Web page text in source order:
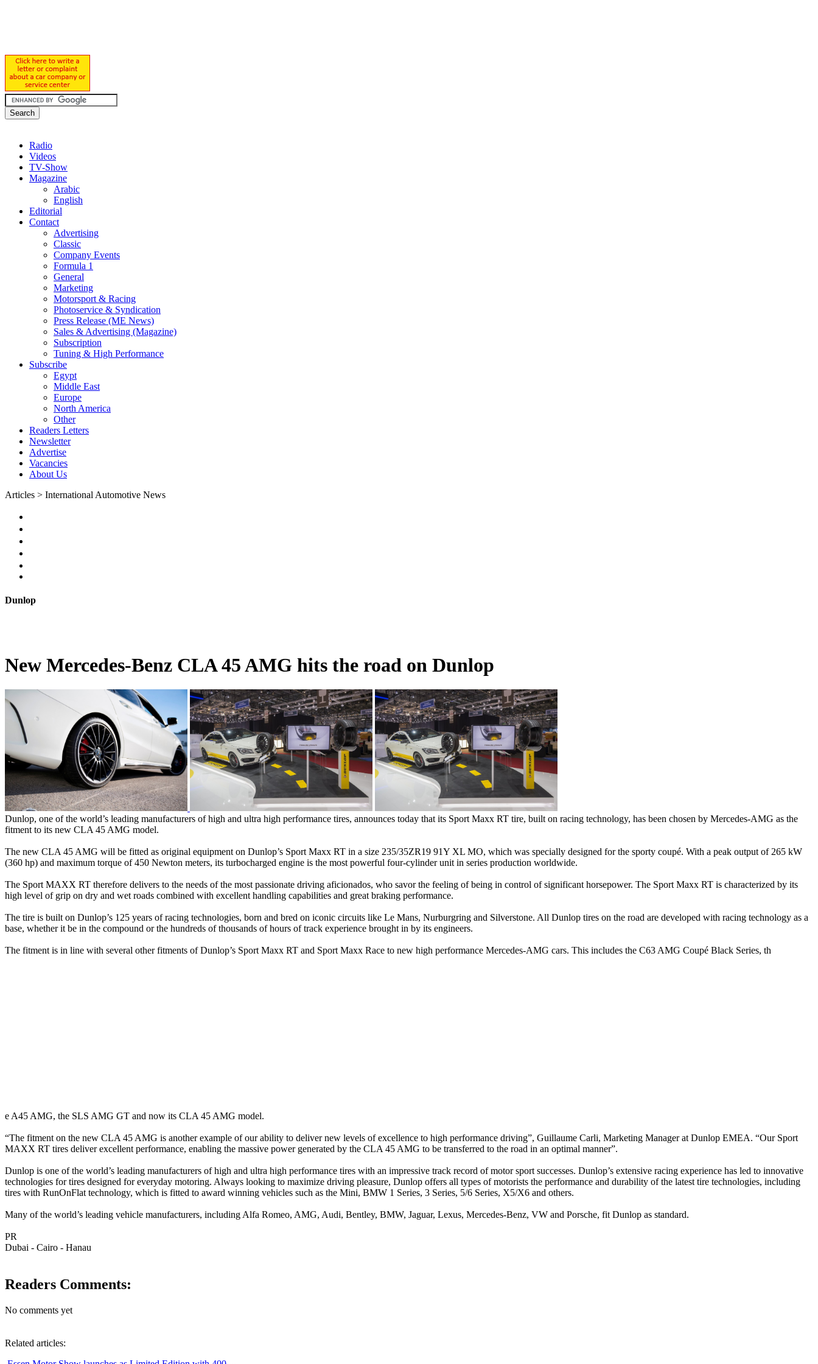
Radio
Videos
TV-Show
Magazine
Arabic
English
Editorial
Contact
Advertising
Classic
Company Events
Formula 1
General
Marketing
Motorsport & Racing
Photoservice & Syndication
Press Release (ME News)
Sales & Advertising (Magazine)
Subscription
Tuning & High Performance
Subscribe
Egypt
Middle East
Europe
North America
Other
Readers Letters
Newsletter
Advertise
Vacancies
About Us
Articles > International Automotive News
Dunlop
New Mercedes-Benz CLA 45 AMG hits the road on Dunlop
Dunlop, one of the world’s leading manufacturers of high and ultra high performance tires, announces today that its Sport Maxx RT tire, built on racing technology, has been chosen by Mercedes-AMG as the
fitment to its new CLA 45 AMG model.
The new CLA 45 AMG will be fitted as original equipment on Dunlop’s Sport Maxx RT in a size 235/35ZR19 91Y XL MO, which was specially designed for the sporty coupé. With a peak output of 265 kW
(360 hp) and maximum torque of 450 Newton meters, its turbocharged engine is the most powerful four-cylinder unit in series production worldwide.
The Sport MAXX RT therefore delivers to the needs of the most passionate driving aficionados, who savor the feeling of being in control of significant horsepower. The Sport Maxx RT is characterized by its
high level of grip on dry and wet roads combined with excellent handling capabilities and great braking performance.
The tire is built on Dunlop’s 125 years of racing technologies, born and bred on iconic circuits like Le Mans, Nurburgring and Silverstone. All Dunlop tires on the road are developed with racing technology as a
base, whether it be in the compound or the hundreds of thousands of hours of track experience brought in by its engineers.
The fitment is in line with several other fitments of Dunlop’s Sport Maxx RT and Sport Maxx Race to new high performance Mercedes-AMG cars. This includes the C63 AMG Coupé Black Series, th
e A45 AMG, the SLS AMG GT and now its CLA 45 AMG model.
“The fitment on the new CLA 45 AMG is another example of our ability to deliver new levels of excellence to high performance driving”, Guillaume Carli, Marketing Manager at Dunlop EMEA. “Our Sport
MAXX RT tires deliver excellent performance, enabling the massive power generated by the CLA 45 AMG to be transferred to the road in an optimal manner”.
Dunlop is one of the world’s leading manufacturers of high and ultra high performance tires with an impressive track record of motor sport successes. Dunlop’s extensive racing experience has led to innovative
technologies for tires designed for everyday motoring. Always looking to maximize driving pleasure, Dunlop offers all types of motorists the performance and durability of the latest tire technologies, including
tires with RunOnFlat technology, which is fitted to award winning vehicles such as the Mini, BMW 1 Series, 3 Series, 5/6 Series, X5/X6 and others.
Many of the world’s leading vehicle manufacturers, including Alfa Romeo, AMG, Audi, Bentley, BMW, Jaguar, Lexus, Mercedes-Benz, VW and Porsche, fit Dunlop as standard.
PR
Dubai - Cairo - Hanau
Readers Comments:
No comments yet
Related articles: